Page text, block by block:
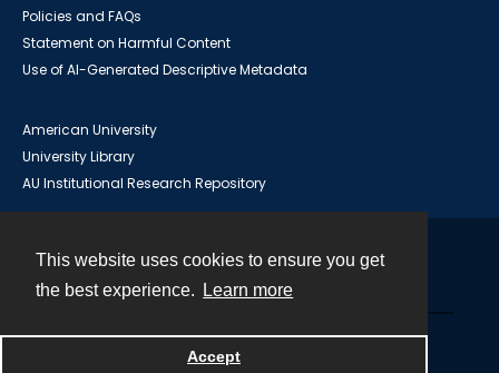
This website uses cookies to ensure you get
the best experience.
Learn more
Accept
Policies and FAQs
Statement on Harmful Content
Use of AI-Generated Descriptive Metadata
American University
University Library
AU Institutional Research Repository
Powered by